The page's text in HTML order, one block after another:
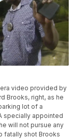
video provided by
Brooks, right, as he
lot of a
specially appointed
will not pursue any
fatally shot Brooks